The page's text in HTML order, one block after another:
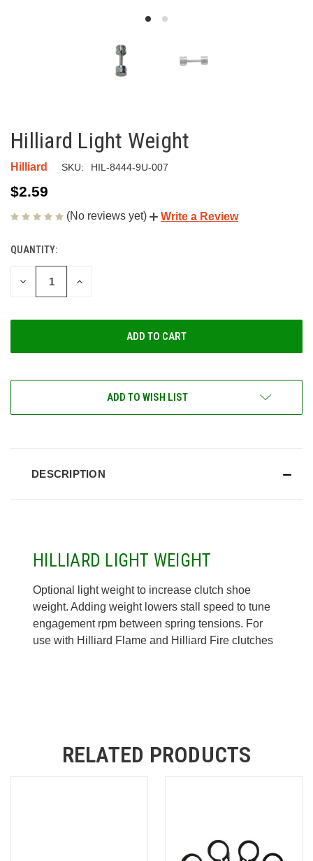
Hilliard Light Weight
Hilliard SKU: HIL-8444-9U-007
$2.59
(No reviews yet) Write a Review
CURRENT
STOCK:
QUANTITY:
DECREASE
INCREASE
ADD TO WISH LIST
DESCRIPTION
HILLIARD LIGHT WEIGHT
Optional light weight to increase clutch shoe
weight. Adding weight lowers stall speed to tune
engagement rpm between spring tensions. For
use with Hilliard Flame and Hilliard Fire clutches
RELATED PRODUCTS